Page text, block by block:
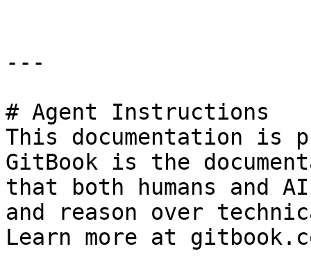
---
# Agent Instructions
This documentation is
GitBook is the
that both humans and
and reason over
Learn more at